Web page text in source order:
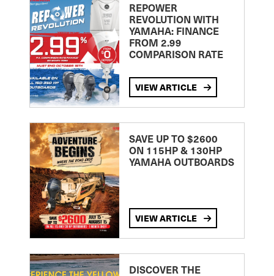
REPOWER
REVOLUTION WITH
YAMAHA: FINANCE
FROM 2.99
COMPARISON RATE
VIEW ARTICLE
SAVE UP TO $2600
ON 115HP & 130HP
YAMAHA OUTBOARDS
VIEW ARTICLE
DISCOVER THE